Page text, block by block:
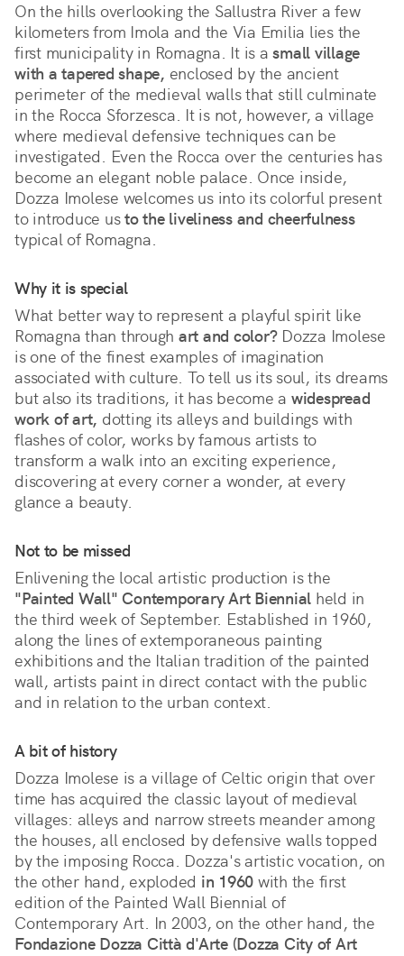
On the hills overlooking the Sallustra River a few
kilometers from Imola and the Via Emilia lies the
first municipality in Romagna. It is a small village
with a tapered shape, enclosed by the ancient
perimeter of the medieval walls that still culminate
in the Rocca Sforzesca. It is not, however, a village
where medieval defensive techniques can be
investigated. Even the Rocca over the centuries has
become an elegant noble palace. Once inside,
Dozza Imolese welcomes us into its colorful present
to introduce us to the liveliness and cheerfulness
typical of Romagna.
Why it is special
What better way to represent a playful spirit like
Romagna than through art and color? Dozza Imolese
is one of the finest examples of imagination
associated with culture. To tell us its soul, its dreams
but also its traditions, it has become a widespread
work of art, dotting its alleys and buildings with
flashes of color, works by famous artists to
transform a walk into an exciting experience,
discovering at every corner a wonder, at every
glance a beauty.
Not to be missed
Enlivening the local artistic production is the
"Painted Wall" Contemporary Art Biennial held in
the third week of September. Established in 1960,
along the lines of extemporaneous painting
exhibitions and the Italian tradition of the painted
wall, artists paint in direct contact with the public
and in relation to the urban context.
A bit of history
Dozza Imolese is a village of Celtic origin that over
time has acquired the classic layout of medieval
villages: alleys and narrow streets meander among
the houses, all enclosed by defensive walls topped
by the imposing Rocca. Dozza's artistic vocation, on
the other hand, exploded in 1960 with the first
edition of the Painted Wall Biennial of
Contemporary Art. In 2003, on the other hand, the
Fondazione Dozza Città d'Arte (Dozza City of Art